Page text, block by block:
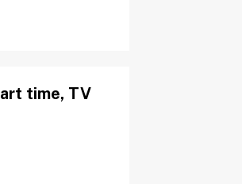
time, TV